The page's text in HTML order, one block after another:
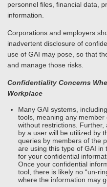
personnel files, financial data,
information.
Corporations and employers
inadvertent disclosure of
use of GAI may pose, so that
and manage those risks.
Confidentiality Concerns
Workplace
Many GAI systems,
tools, meaning any
without restrictions. Further,
by a user will be utilized by
queries by members of the
are using this type of GAI in
for your confidential
Once your confidential
tool, there is likely no “un-
where the information may